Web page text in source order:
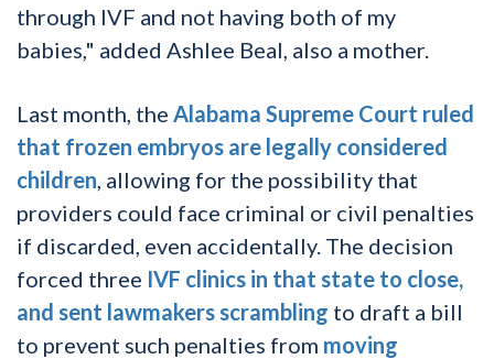
through IVF and not having both of my
babies," added Ashlee Beal, also a mother.
Last month, the Alabama Supreme Court ruled
that frozen embryos are legally considered
children, allowing for the possibility that
providers could face criminal or civil penalties
if discarded, even accidentally. The decision
forced three IVF clinics in that state to close,
and sent lawmakers scrambling to draft a bill
to prevent such penalties from moving